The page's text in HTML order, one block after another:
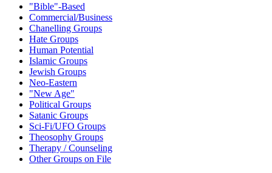
"Bible"-Based
Commercial/Business
Chanelling Groups
Hate Groups
Human Potential
Islamic Groups
Jewish Groups
Neo-Eastern
"New Age"
Political Groups
Satanic Groups
Sci-Fi/UFO Groups
Theosophy Groups
Therapy / Counseling
Other Groups on File